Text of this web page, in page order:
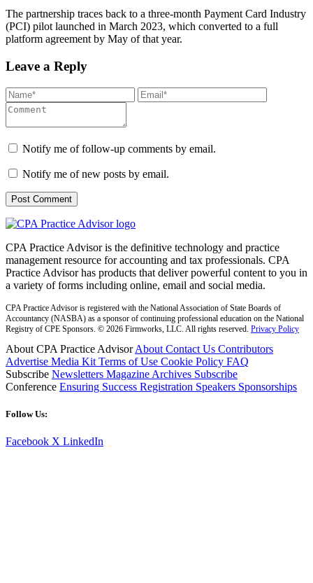
The partnership traces back to a three-month Payment Card Industry
(PCI) pilot launched in March 2023, which converted to a full
platform agreement by May of that year.
Leave a Reply
Notify me of follow-up comments by email.
Notify me of new posts by email.
CPA Practice Advisor is the definitive technology and practice
management resource for accounting and tax professionals. CPA
Practice Advisor has products that deliver powerful content to you in
a variety of forms including online, email and social media.
CPA Practice Advisor is registered with the National Association of State Boards of
Accountancy (NASBA) as a sponsor of continuing professional education on the National
Registry of CPE Sponsors. © 2026 Firmworks, LLC. All rights reserved. Privacy Policy
About CPA Practice AdvisorAbout Contact Us Contributors
Advertise Media Kit Terms of Use Cookie Policy FAQ
Subscribe Newsletters Magazine Archives Subscribe
Conference Ensuring Success Registration Speakers Sponsorships
Follow Us:
Facebook X LinkedIn